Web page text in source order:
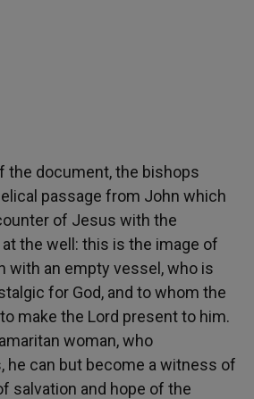
the document, the bishops
passage from John which
of Jesus with the
the well: this is the image of
with an empty vessel, who is
for God, and to whom the
make the Lord present to him.
woman, who
he can but become a witness of
salvation and hope of the